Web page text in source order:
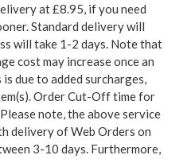
at £8.95, if you need
Standard delivery will
will take 1-2 days. Note that
cost may increase once an
due to added surcharges,
Order Cut-Off time for
note, the above service
delivery of Web Orders on
3-10 days. Furthermore,